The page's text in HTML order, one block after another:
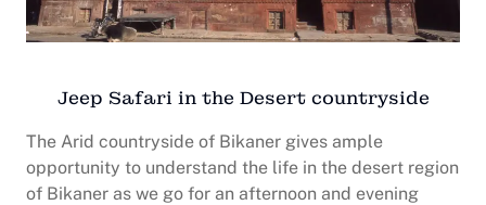
Jeep Safari in the Desert countryside
The Arid countryside of Bikaner gives ample
opportunity to understand the life in the desert region
of Bikaner as we go for an afternoon and evening